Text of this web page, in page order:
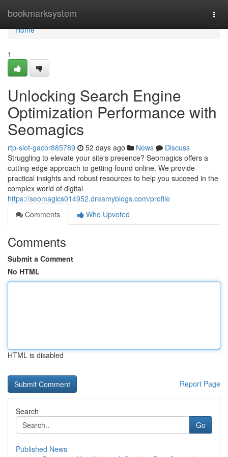
bookmarksystem
Home
Home
1
Unlocking Search Engine
Optimization Performance with
Seomagics
rtp-slot-gacor885789 52 days ago News
Discuss
Struggling to elevate your site's presence? Seomagics offers a
cutting-edge approach to getting found online. We provide
practical insights and robust resources to help you succeed in the
complex world of digital
https://seomagics014952.dreamyblogs.com/profile
Comments
Who Upvoted
Comments
Submit a Comment
No HTML
HTML is disabled
Report Page
Search
Go
Published News